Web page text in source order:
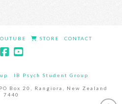
STORE CONTACT
IB Psych Student Group
Box 20, Rangiora, New Zealand
7440